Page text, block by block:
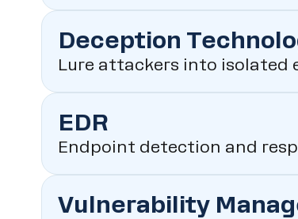
Deception
Lure attackers into isolated
EDR
Endpoint detection and
Vulnerability